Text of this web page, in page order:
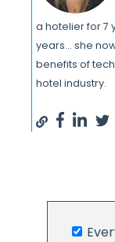
a hotelier for 7
years... she
benefits of
hotel industry.